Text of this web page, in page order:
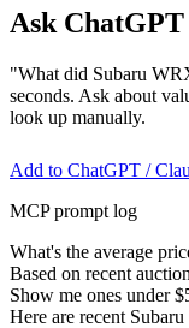
Ask
"What did Subaru
seconds. Ask about
look up manually.
Add to ChatGPT /
MCP prompt log
What's the average
Based on recent
Show me ones under
Here are recent